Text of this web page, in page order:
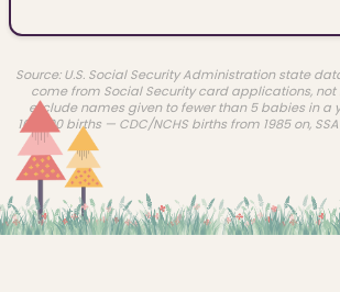
Source: U.S. Social Security Administration state
come from Social Security card applications, not
exclude names given to fewer than 5 babies in a
100,000 births — CDC/NCHS births from 1985 on,